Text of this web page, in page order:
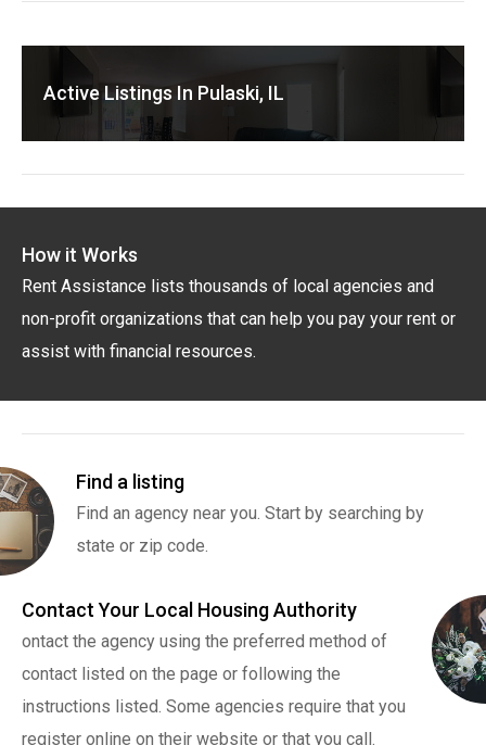
Active Listings In Pulaski, IL
How it Works
Rent Assistance lists thousands of local agencies and
non-profit organizations that can help you pay your rent or
assist with financial resources.
Find a listing
Find an agency near you. Start by searching by
state or zip code.
Contact Your Local Housing Authority
ontact the agency using the preferred method of
contact listed on the page or following the
instructions listed. Some agencies require that you
register online on their website or that you call.